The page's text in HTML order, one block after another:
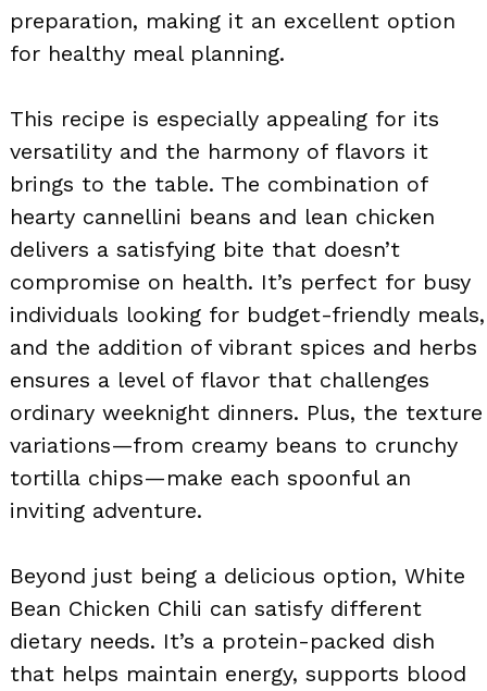
preparation, making it an excellent option
for healthy meal planning.
This recipe is especially appealing for its
versatility and the harmony of flavors it
brings to the table. The combination of
hearty cannellini beans and lean chicken
delivers a satisfying bite that doesn’t
compromise on health. It’s perfect for busy
individuals looking for budget-friendly meals,
and the addition of vibrant spices and herbs
ensures a level of flavor that challenges
ordinary weeknight dinners. Plus, the texture
variations—from creamy beans to crunchy
tortilla chips—make each spoonful an
inviting adventure.
Beyond just being a delicious option, White
Bean Chicken Chili can satisfy different
dietary needs. It’s a protein-packed dish
that helps maintain energy, supports blood